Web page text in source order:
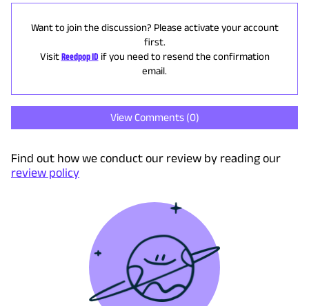
Want to join the discussion? Please activate your account
first.
Visit Reedpop ID if you need to resend the confirmation
email.
View Comments (0)
Find out how we conduct our review by reading our
review policy